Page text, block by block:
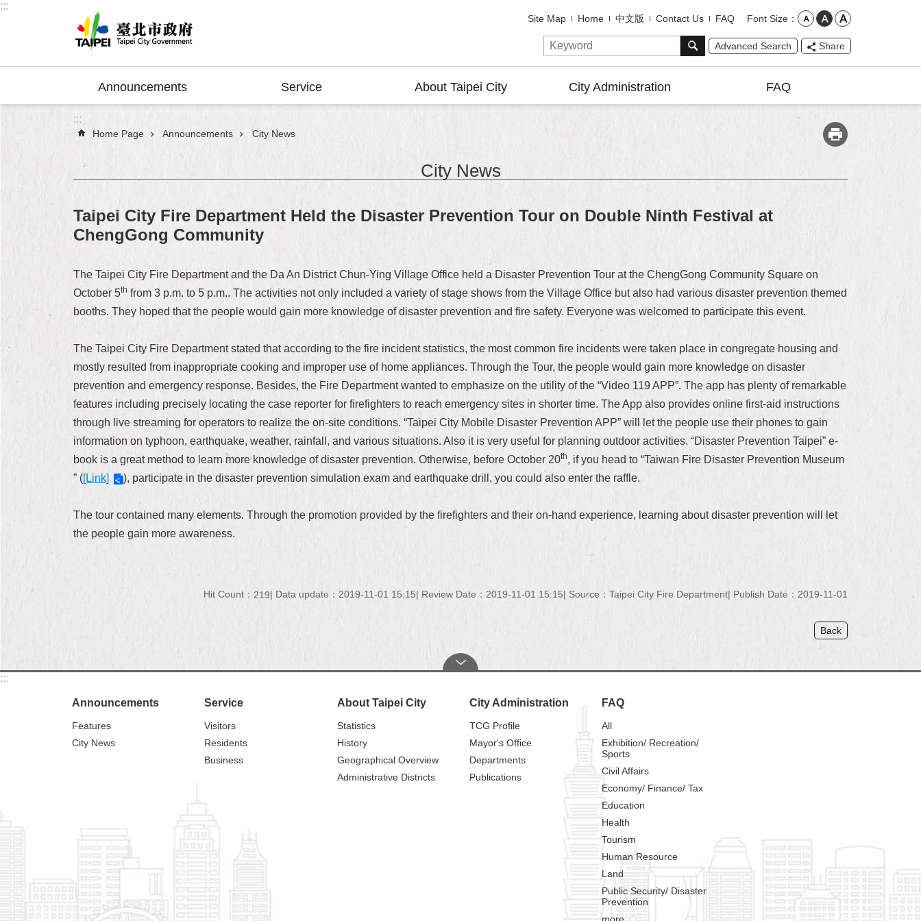
Jump to the content zone at the center
:::
Site Map Home 中文版 Contact Us FAQ Font Size
Advanced Search Share
Announcements Service About Taipei City City Administration FAQ
:::
Home Page Announcements City News
City News
Taipei City Fire Department Held the Disaster Prevention Tour on Double Ninth Festival at
ChengGong Community
The Taipei City Fire Department and the Da An District Chun-Ying Village Office held a Disaster Prevention Tour at the ChengGong Community Square on
October 5th from 3 p.m. to 5 p.m.. The activities not only included a variety of stage shows from the Village Office but also had various disaster prevention themed
booths. They hoped that the people would gain more knowledge of disaster prevention and fire safety. Everyone was welcomed to participate this event.
The Taipei City Fire Department stated that according to the fire incident statistics, the most common fire incidents were taken place in congregate housing and
mostly resulted from inappropriate cooking and improper use of home appliances. Through the Tour, the people would gain more knowledge on disaster
prevention and emergency response. Besides, the Fire Department wanted to emphasize on the utility of the “Video 119 APP”. The app has plenty of remarkable
features including precisely locating the case reporter for firefighters to reach emergency sites in shorter time. The App also provides online first-aid instructions
through live streaming for operators to realize the on-site conditions. “Taipei City Mobile Disaster Prevention APP” will let the people use their phones to gain
information on typhoon, earthquake, weather, rainfall, and various situations. Also it is very useful for planning outdoor activities. “Disaster Prevention Taipei” e-
book is a great method to learn more knowledge of disaster prevention. Otherwise, before October 20th, if you head to “Taiwan Fire Disaster Prevention Museum
” ([Link] ), participate in the disaster prevention simulation exam and earthquake drill, you could also enter the raffle.
The tour contained many elements. Through the promotion provided by the firefighters and their on-hand experience, learning about disaster prevention will let
the people gain more awareness.
Hit Count： 219 Data update：2019-11-01 15:15 Review Date：2019-11-01 15:15 Source：Taipei City Fire Department Publish Date：2019-11-01
Back
:::
Announcements
Features
City News
Service
Visitors
Residents
Business
About Taipei City
Statistics
History
Geographical Overview
Administrative Districts
City Administration
TCG Profile
Mayor's Office
Departments
Publications
FAQ
All
Exhibition/ Recreation/
Sports
Civil Affairs
Economy/ Finance/ Tax
Education
Health
Tourism
Human Resource
Land
Public Security/ Disaster
Prevention
more